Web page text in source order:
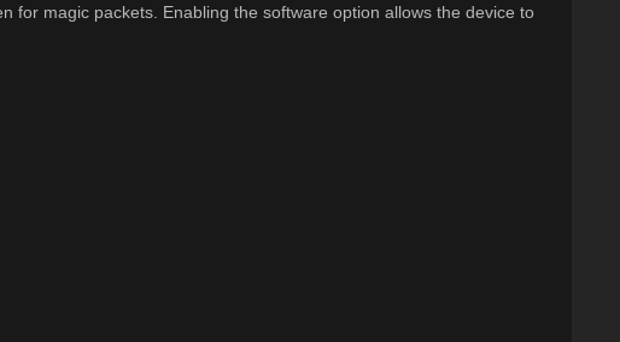
for magic packets. Enabling the software option allows the device to